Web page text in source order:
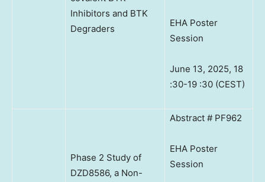
Inhibitors and BTK
Degraders
EHA Poster
Session
June 13, 2025, 18
:30-19 :30 (CEST)
Phase 2 Study of
DZD8586, a Non-
Abstract # PF962
EHA Poster
Session